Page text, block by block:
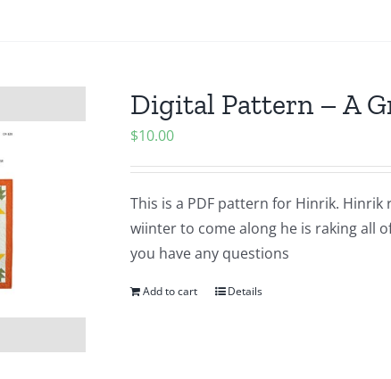
Digital Pattern – A
$10.00
This is a PDF pattern for Hinrik.
wiinter to come along he is raking all
you have any questions
Add to cart Details